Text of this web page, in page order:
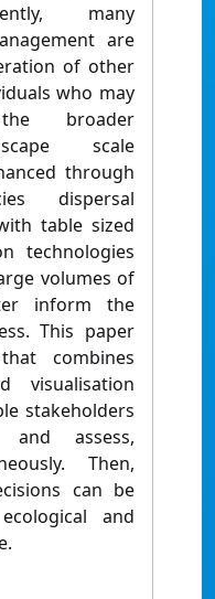
many
are
of other
who may
broader
scale
through
dispersal
table sized
technologies
volumes of
inform the
This paper
combines
visualisation
stakeholders
assess,
Then,
can be
and